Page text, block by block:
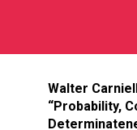
Walter
“Probability,